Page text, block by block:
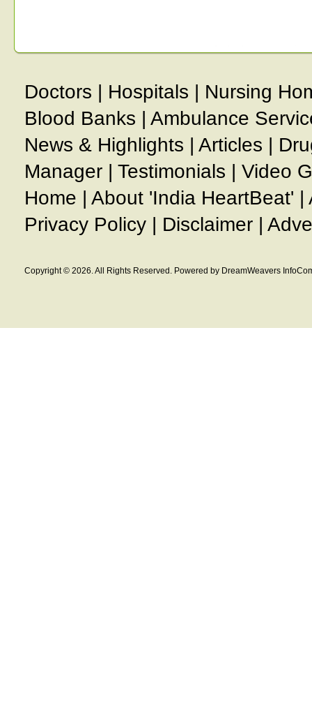
Doctors | Hospitals | Nursing
Blood Banks | Ambulance
News & Highlights | Articles |
Manager | Testimonials | Video
Home | About 'India HeartBeat' |
Privacy Policy | Disclaimer |
Copyright © 2026. All Rights Reserved. Powered by DreamWeavers